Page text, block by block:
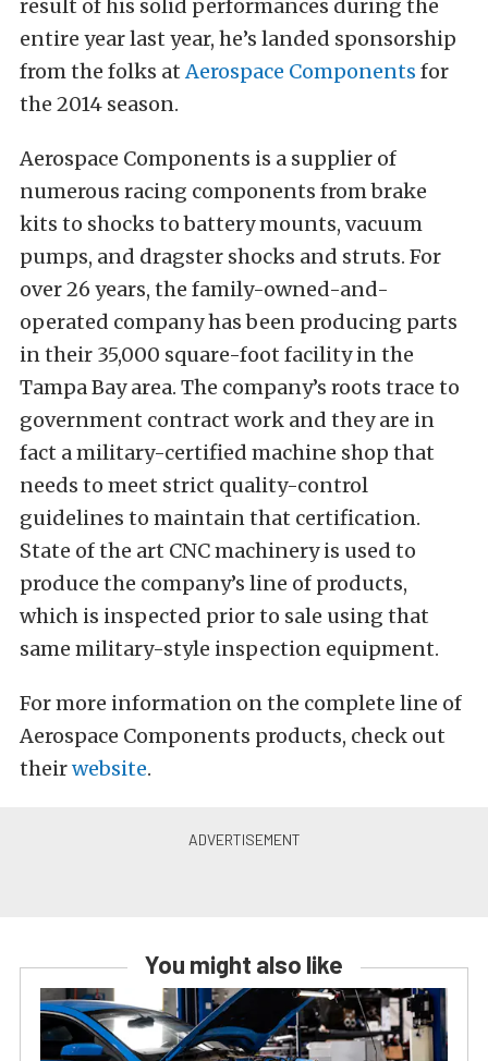
result of his solid performances during the
entire year last year, he’s landed sponsorship
from the folks atAerospace Components for
the 2014 season.
Aerospace Components is a supplier of
numerous racing components from brake
kits to shocks to battery mounts, vacuum
pumps, and dragster shocks and struts. For
over 26 years, the family-owned-and-
operated company has been producing parts
in their 35,000 square-foot facility in the
Tampa Bay area. The company’s roots trace to
government contract work and they are in
fact a military-certified machine shop that
needs to meet strict quality-control
guidelines to maintain that certification.
State of the art CNC machinery is used to
produce the company’s line of products,
which is inspected prior to sale using that
same military-style inspection equipment.
For more information on the complete line of
Aerospace Components products, check out
theirwebsite.
You might also like